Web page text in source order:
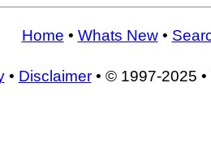
Home • Whats New•
• Disclaimer• © 1997-2025